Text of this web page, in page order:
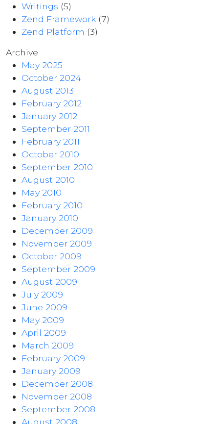
Writings (5)
Zend Framework (7)
Zend Platform (3)
Archive
May 2025
October 2024
August 2013
February 2012
January 2012
September 2011
February 2011
October 2010
September 2010
August 2010
May 2010
February 2010
January 2010
December 2009
November 2009
October 2009
September 2009
August 2009
July 2009
June 2009
May 2009
April 2009
March 2009
February 2009
January 2009
December 2008
November 2008
September 2008
August 2008